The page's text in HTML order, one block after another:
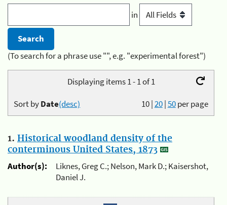
in
(To search for a phrase use "", e.g. "experimental forest")
Displaying items 1 - 1 of 1
10|20|50per page
Sort byDate(desc)
1. Historical woodland density of the
conterminous United States, 1873
Author(s):
Liknes, Greg C.; Nelson, Mark D.; Kaisershot,
Daniel J.